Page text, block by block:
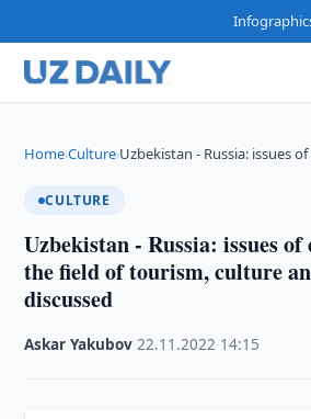
Home›Culture›Uzbekistan - Russia: issues
CULTURE
Uzbekistan - Russia: issues
the field of tourism, culture
discussed
Askar Yakubov ·22.11.2022 14:15